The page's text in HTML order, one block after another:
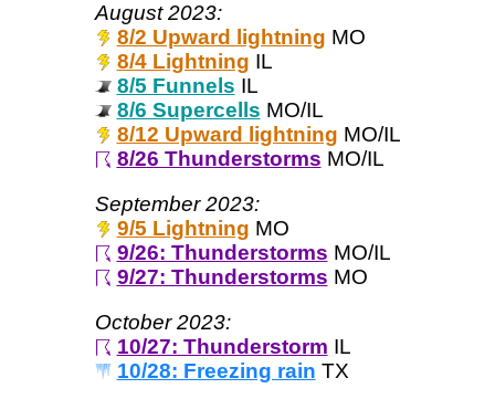
August 2023:
8/2 Upward lightning MO
8/4 Lightning IL
8/5 Funnels IL
8/6 Supercells MO/IL
8/12 Upward lightning MO/IL
8/26 Thunderstorms MO/IL
September 2023:
9/5 Lightning MO
9/26: Thunderstorms MO/IL
9/27: Thunderstorms MO
October 2023:
10/27: Thunderstorm IL
10/28: Freezing rain TX